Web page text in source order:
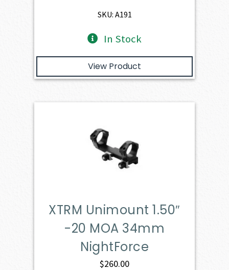
SKU: A191
In Stock
View Product
XTRM Unimount 1.50″
-20 MOA 34mm
NightForce
$260.00